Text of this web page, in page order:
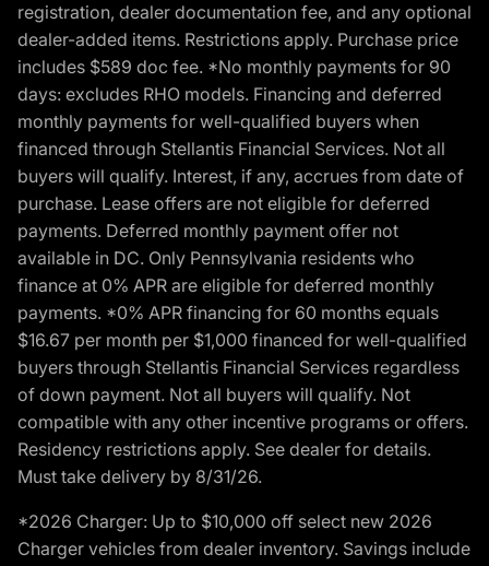
registration, dealer documentation fee, and any optional
dealer-added items. Restrictions apply. Purchase price
includes $589 doc fee. *No monthly payments for 90
days: excludes RHO models. Financing and deferred
monthly payments for well-qualified buyers when
financed through Stellantis Financial Services. Not all
buyers will qualify. Interest, if any, accrues from date of
purchase. Lease offers are not eligible for deferred
payments. Deferred monthly payment offer not
available in DC. Only Pennsylvania residents who
finance at 0% APR are eligible for deferred monthly
payments. *0% APR financing for 60 months equals
$16.67 per month per $1,000 financed for well-qualified
buyers through Stellantis Financial Services regardless
of down payment. Not all buyers will qualify. Not
compatible with any other incentive programs or offers.
Residency restrictions apply. See dealer for details.
Must take delivery by 8/31/26.
*2026 Charger: Up to $10,000 off select new 2026
Charger vehicles from dealer inventory. Savings include